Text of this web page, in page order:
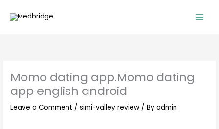
Momo dating app.Momo dating
app english android
Leave a Comment /simi-valley review / Byadmin